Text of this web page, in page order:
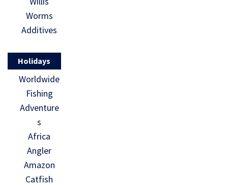
Worms
Additives
Holidays
Worldwide
Fishing
Adventure
s
Africa
Angler
Amazon
Catfish